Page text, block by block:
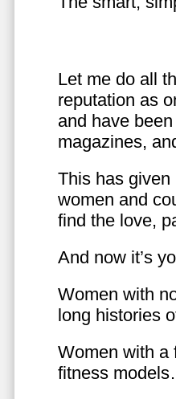
Let me do all
reputation as
and have
magazines,
This has
women and
find the love,
And now it’s
Women with
long histories
Women with a
fitness